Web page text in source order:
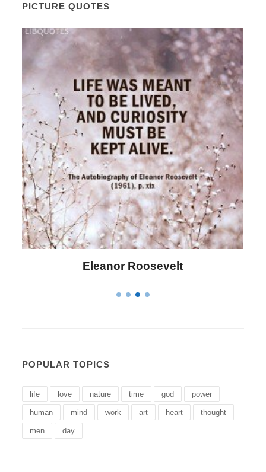
PICTURE QUOTES
Letitia Elizabeth Landon
POPULAR TOPICS
life love nature time god power
human mind work art heart thought
men day